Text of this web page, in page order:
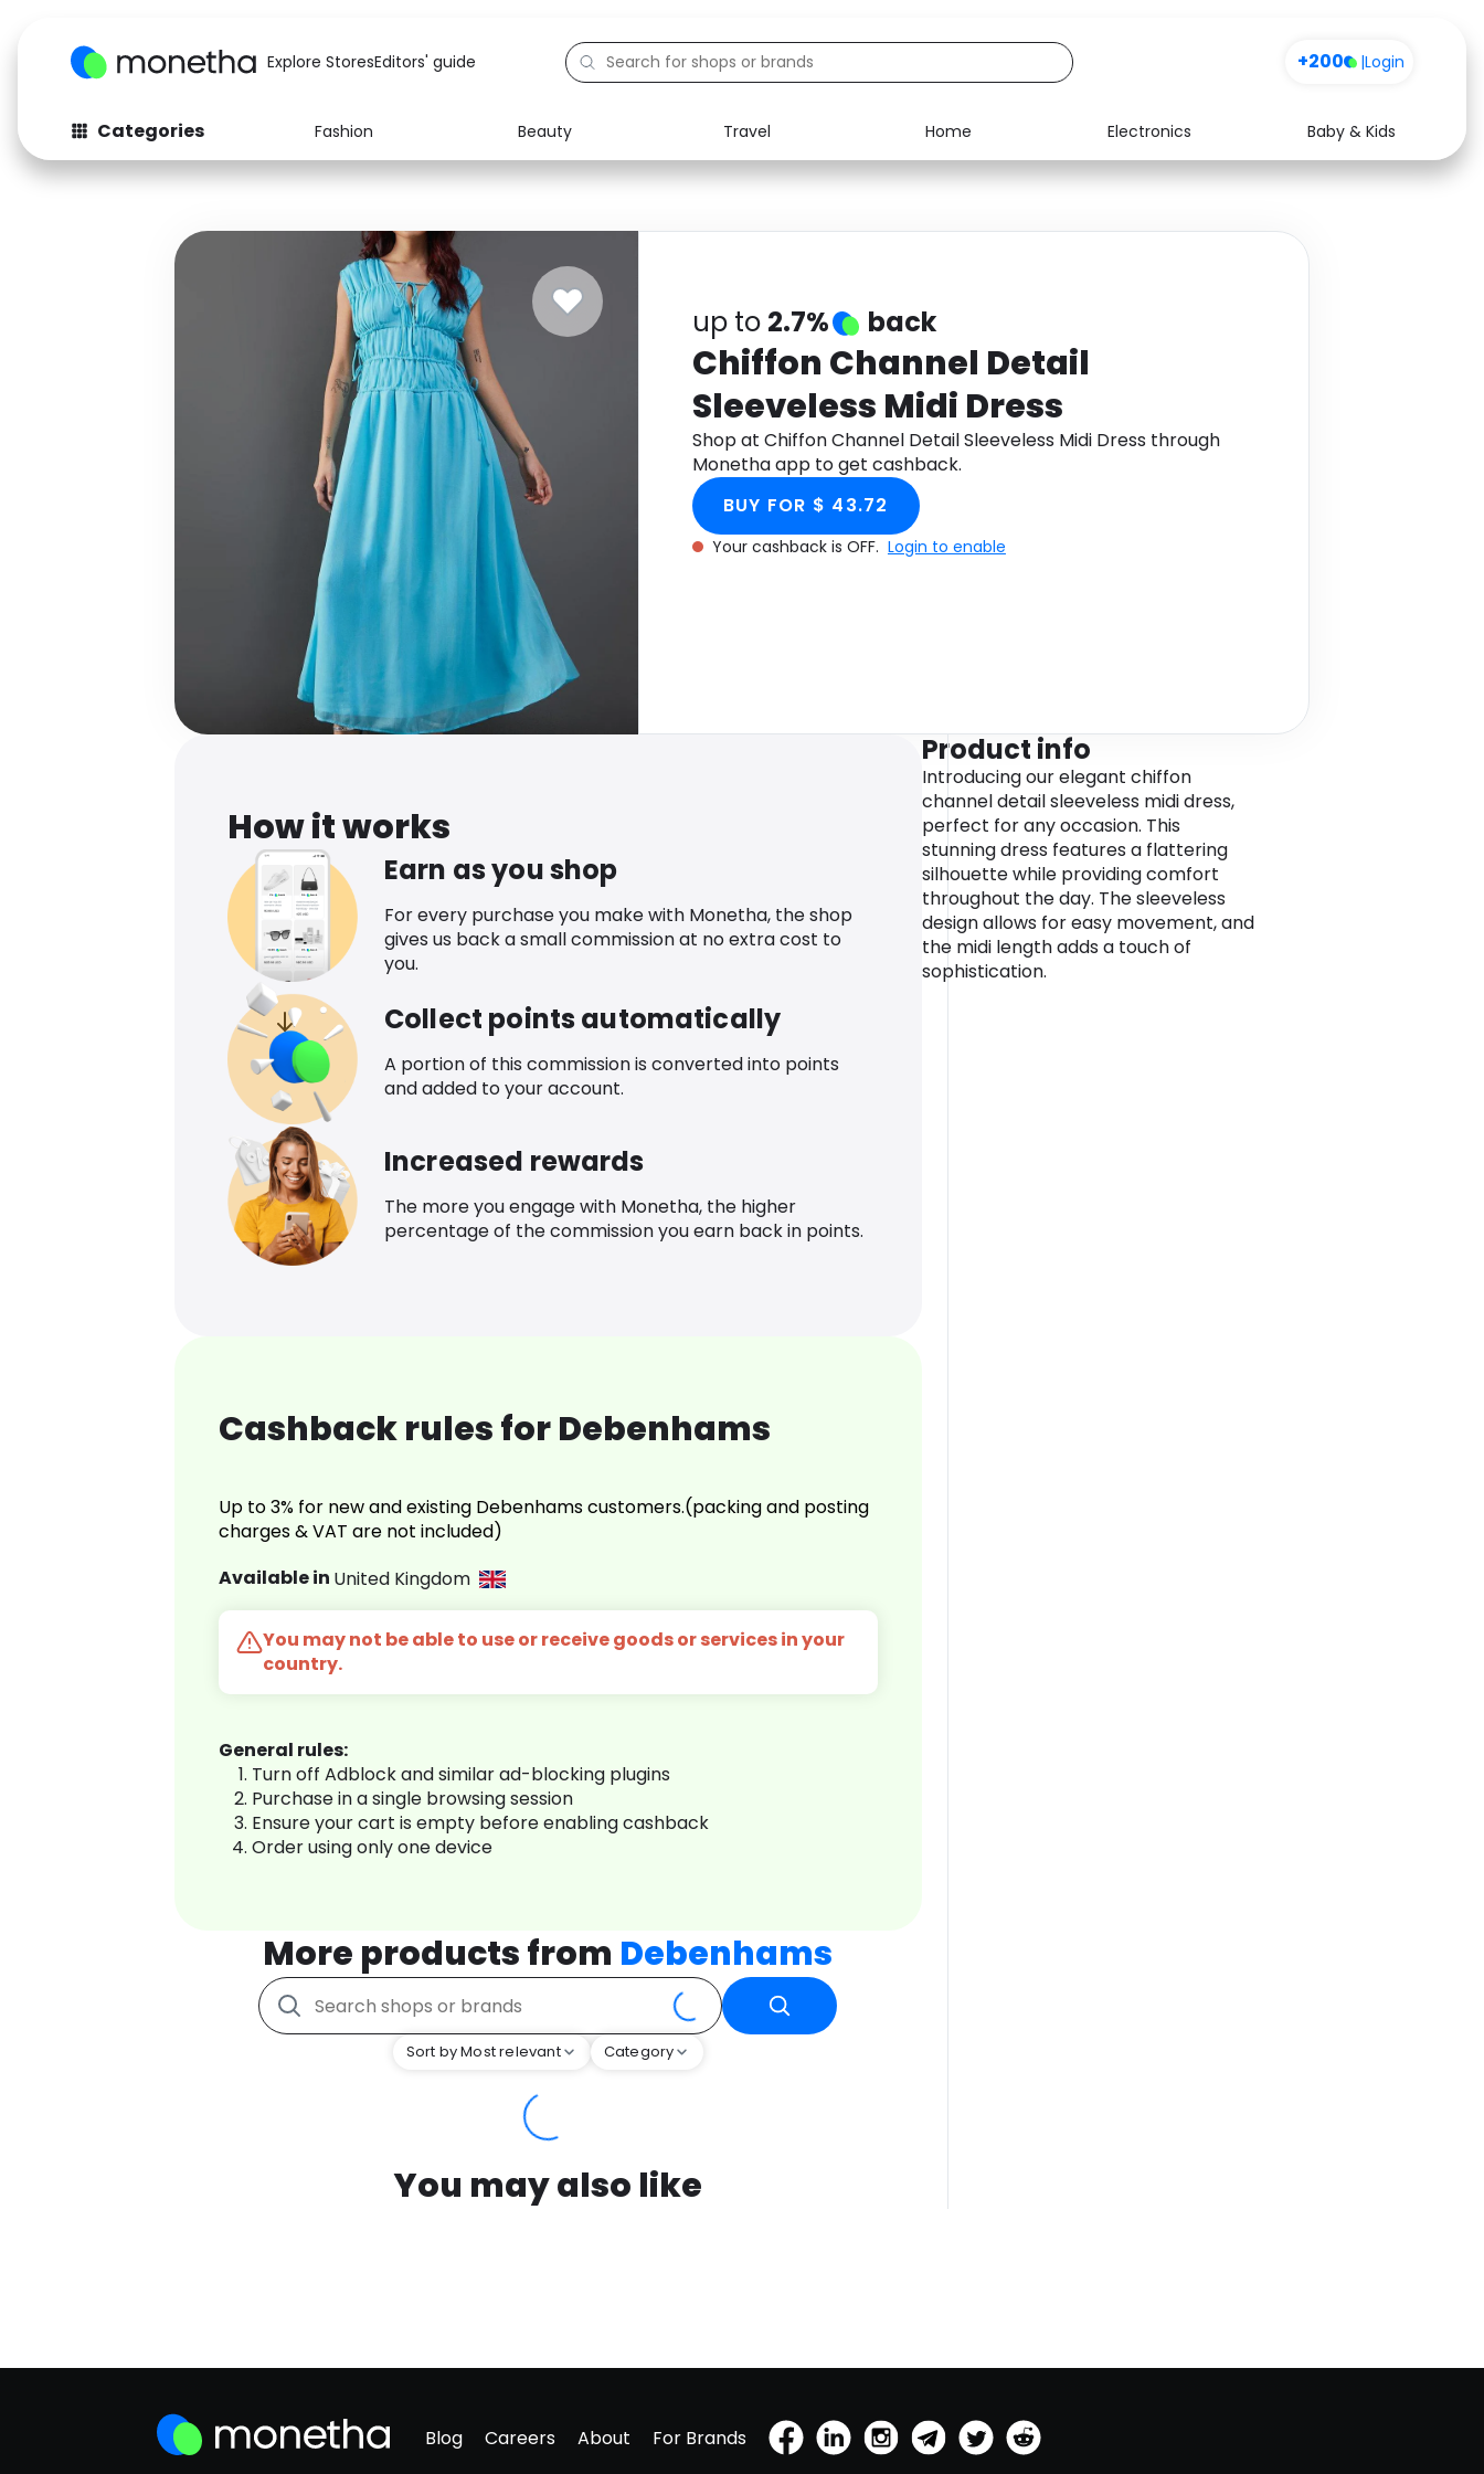
Explore StoresEditors' guide +200 |Login
Categories Fashion Beauty Travel Home Electronics
Baby & Kids
Fashion
Baby & Kids
Computers
Electronics
Activities
Food Media Health
up to 2.7% back
Chiffon Channel Detail
Sleeveless Midi Dress
Shop at Chiffon Channel Detail Sleeveless Midi Dress through
Monetha app to get cashback.
BUY FOR $ 43.72
Your cashback is OFF. Login to enable
How it works
Earn as you shop
For every purchase you make with Monetha, the shop
gives us back a small commission at no extra cost to
you.
Collect points automatically
A portion of this commission is converted into points
and added to your account.
Increased rewards
The more you engage with Monetha, the higher
percentage of the commission you earn back in points.
Cashback rules for Debenhams
Up to 3% for new and existing Debenhams customers.(packing and posting
charges & VAT are not included)
Available in United Kingdom
You may not be able to use or receive goods or services in your
country.
General rules:
Turn off Adblock and similar ad-blocking plugins
Purchase in a single browsing session
Ensure your cart is empty before enabling cashback
Order using only one device
More products from Debenhams
Sort by Most relevant Category
You may also like
Product info
Introducing our elegant chiffon
channel detail sleeveless midi dress,
perfect for any occasion. This
stunning dress features a flattering
silhouette while providing comfort
throughout the day. The sleeveless
design allows for easy movement, and
the midi length adds a touch of
sophistication.
Blog Careers About For Brands